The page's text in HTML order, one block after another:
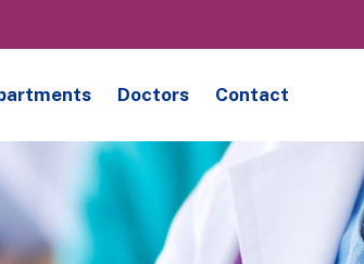
Doctors Contact